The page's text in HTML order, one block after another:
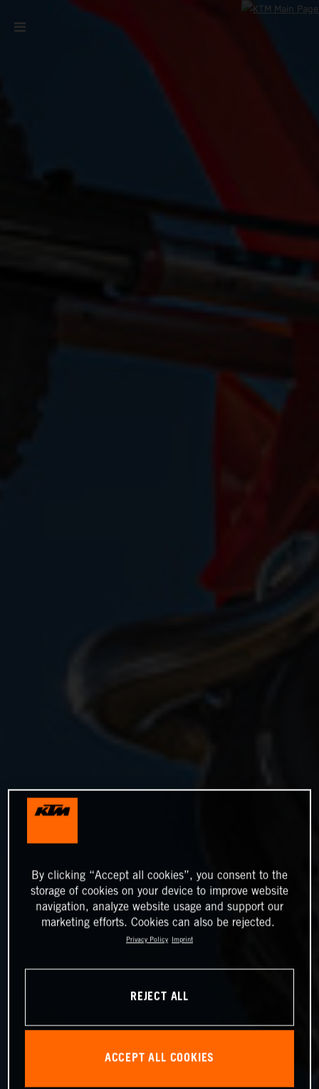
By clicking “Accept all cookies”, you consent to the
storage of cookies on your device to improve website
navigation, analyze website usage and support our
marketing efforts. Cookies can also be rejected.
Privacy Policy Imprint
REJECT ALL
ACCEPT ALL COOKIES